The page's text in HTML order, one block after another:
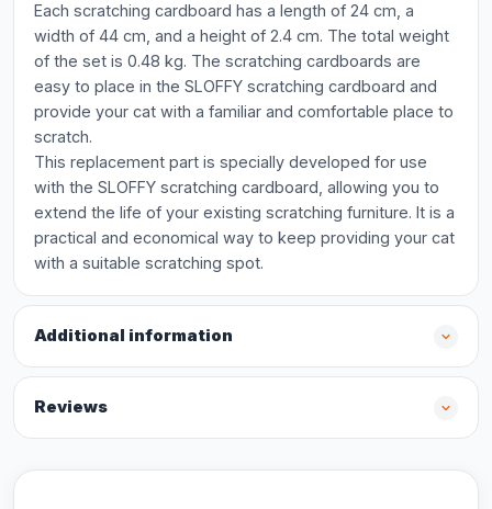
Each scratching cardboard has a length of 24 cm, a
width of 44 cm, and a height of 2.4 cm. The total weight
of the set is 0.48 kg. The scratching cardboards are
easy to place in the SLOFFY scratching cardboard and
provide your cat with a familiar and comfortable place to
scratch.
This replacement part is specially developed for use
with the SLOFFY scratching cardboard, allowing you to
extend the life of your existing scratching furniture. It is a
practical and economical way to keep providing your cat
with a suitable scratching spot.
Additional information
Reviews